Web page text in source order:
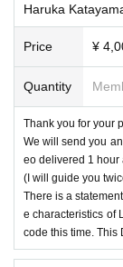
Haruka
Price ¥
Quantity
Thank you for your
We will send you
eo delivered 1 hour
(I will guide you
There is a
e characteristics of
code this time. This